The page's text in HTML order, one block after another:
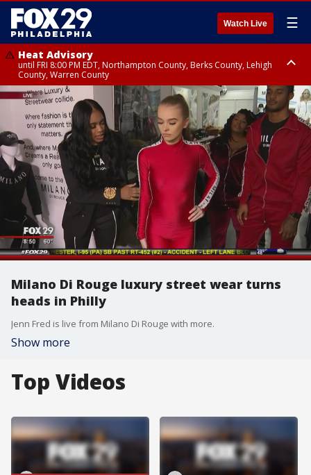
Watch Live ☰
Heat Advisory
until FRI 8:00 PM EDT, Northampton County, Berks County, Lehigh
County, Warren County
Heat Advisory
until SAT 8:00 PM EDT, Eastern Chester County, Western Chester County,
Eastern Montgomery County, Upper Bucks County, Philadelphia County,
Western Montgomery County, Delaware County, Lower Bucks County,
Somerset County, Southeastern Burlington County, Hunterdon County,
Camden County, Gloucester County, Northwestern Burlington County,
Mercer County, Ocean County, New Castle County
Milano Di Rouge luxury street wear turns
heads in Philly
Jenn Fred is live from Milano Di Rouge with more.
Show more
Top Videos